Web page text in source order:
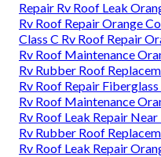
Repair Rv Roof Leak
Rv Roof Repair Orange
Class C Rv Roof Repair
Rv Roof Maintenance
Rv Rubber Roof
Rv Roof Repair
Rv Roof Maintenance
Rv Roof Leak Repair
Rv Rubber Roof
Rv Roof Leak Repair